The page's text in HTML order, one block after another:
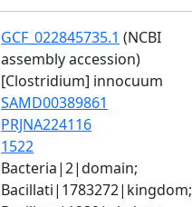
GCF_022845735.1 (NCBI
assembly accession)
[Clostridium] innocuum
SAMD00389861
PRJNA224116
1522
Bacteria|2|domain;
Bacillati|1783272|kingdom;